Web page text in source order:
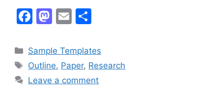
F
c
e
b
M
st
o
d
E
ai
l
ar
e
Categories
Sample Templates
Tags
Outline, Paper, Research
Leave a comment